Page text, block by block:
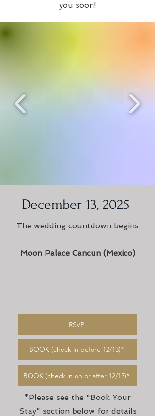
you soon!
December 13, 2025
The wedding countdown begins
Moon Palace Cancun (Mexico)
RSVP
BOOK (check in before 12/13)*
BOOK (check in on or after 12/13)*
*Please see the "Book Your
Stay" section below for details